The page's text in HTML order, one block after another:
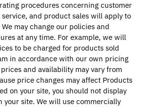
procedures concerning customer
and product sales will apply to
may change our policies and
at any time. For example, we will
to be charged for products sold
in accordance with our own pricing
and availability may vary from
price changes may affect Products
on your site, you should not display
your site. We will use commercially